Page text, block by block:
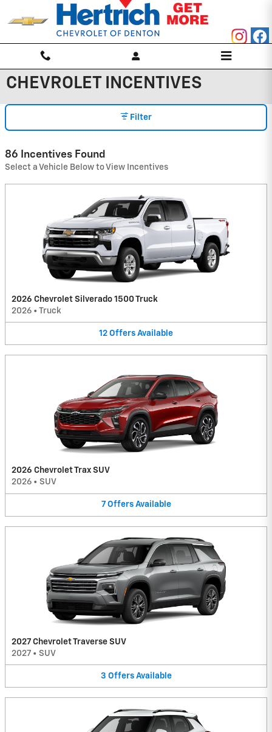
Skip to main content
CHEVROLET INCENTIVES
Filter
86 Incentives Found
Select a Vehicle Below to View Incentives
2026 Chevrolet Silverado 1500 Truck
2026 • Truck
12 Offers Available
2026 Chevrolet Trax SUV
2026 • SUV
7 Offers Available
2027 Chevrolet Traverse SUV
2027 • SUV
3 Offers Available